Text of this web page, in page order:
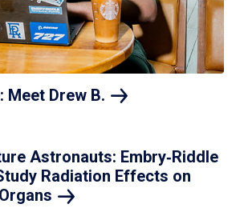
Meet Drew B.
Astronauts: Embry‑Riddle
Radiation Effects on
Organs